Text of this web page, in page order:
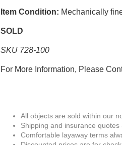
Item Condition: Mechanically
SOLD
SKU 728-100
For More Information, Please
All objects are sold within our
Shipping and insurance quotes
Comfortable layaway terms